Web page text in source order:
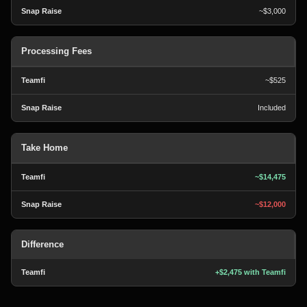
~$3,000
Processing Fees
~$525
Included
Take Home
~$14,475
~$12,000
Difference
+$2,475 with Teamfi